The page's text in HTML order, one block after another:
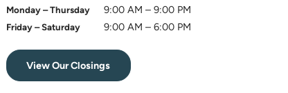
Monday – Thursday 9:00 AM – 9:00 PM
Friday – Saturday 9:00 AM – 6:00 PM
View Our Closings